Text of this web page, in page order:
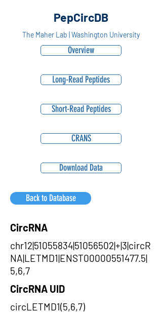
PepCircDB
The Maher Lab | Washington University
Overview
Long-Read Peptides
Short-Read Peptides
CRANS
Download Data
Back to Database
CircRNA
chr12|51055834|51056502|+|3|circR
NA|LETMD1|ENST00000551477.5|
5,6,7
CircRNA UID
circLETMD1(5,6,7)